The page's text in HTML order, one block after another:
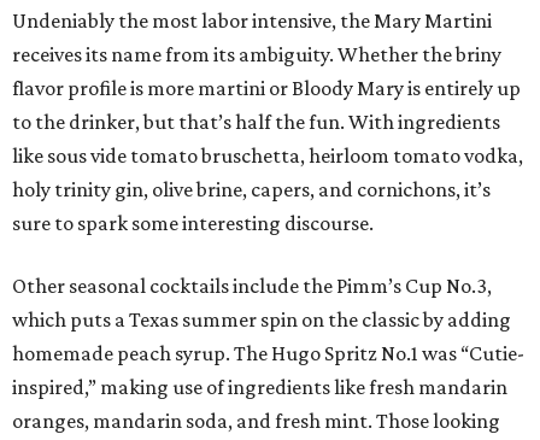
Undeniably the most labor intensive, the Mary Martini
receives its name from its ambiguity. Whether the briny
flavor profile is more martini or Bloody Mary is entirely up
to the drinker, but that’s half the fun. With ingredients
like sous vide tomato bruschetta, heirloom tomato vodka,
holy trinity gin, olive brine, capers, and cornichons, it’s
sure to spark some interesting discourse.
Other seasonal cocktails include the Pimm’s Cup No.3,
which puts a Texas summer spin on the classic by adding
homemade peach syrup. The Hugo Spritz No.1 was “Cutie-
inspired,” making use of ingredients like fresh mandarin
oranges, mandarin soda, and fresh mint. Those looking